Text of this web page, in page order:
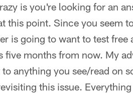
is you're looking for an
this point. Since you seem
is going to want to test
five months from now. My
anything you see/read on
this issue.